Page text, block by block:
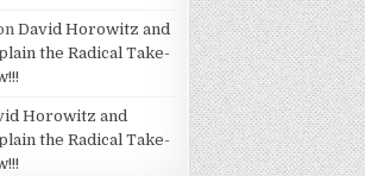
David Horowitz and
the Radical Take-
Horowitz and
the Radical Take-